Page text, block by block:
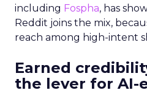
including Fospha, has
Reddit joins the mix,
reach among high-intent
Earned
the lever for AI-